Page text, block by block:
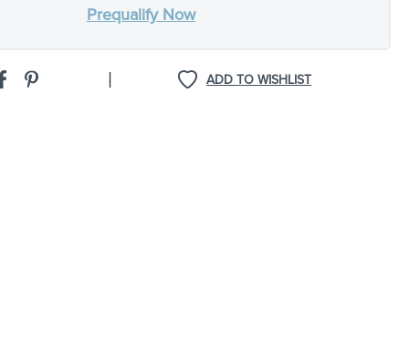
Prequalify Now
ADD TO WISHLIST
|